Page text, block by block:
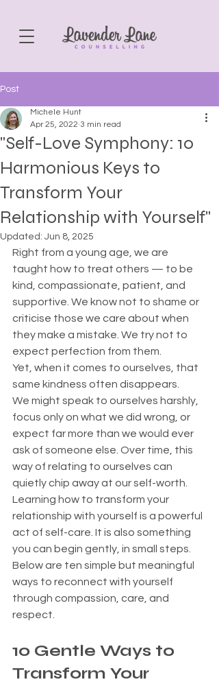
Post
"Self-Love Symphony: 10
Harmonious Keys to
Transform Your
Relationship with Yourself"
Michele Hunt
Apr 25, 2022 3 min read
Updated: Jun 8, 2025
Right from a young age, we are
taught how to treat others — to be
kind, compassionate, patient, and
supportive. We know not to shame or
criticise those we care about when
they make a mistake. We try not to
expect perfection from them.
Yet, when it comes to ourselves, that
same kindness often disappears.
We might speak to ourselves harshly,
focus only on what we did wrong, or
expect far more than we would ever
ask of someone else. Over time, this
way of relating to ourselves can
quietly chip away at our self-worth.
Learning how to transform your
relationship with yourself is a powerful
act of self-care. It is also something
you can begin gently, in small steps.
Below are ten simple but meaningful
ways to reconnect with yourself
through compassion, care, and
respect.
10 Gentle Ways to
Transform Your